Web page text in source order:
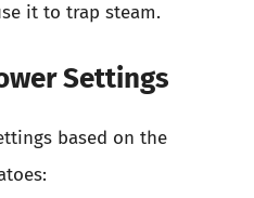
it to trap steam.
Settings
based on the